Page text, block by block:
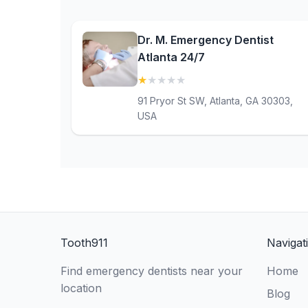
Dr. M. Emergency Dentist
Atlanta 24/7
★★ ★ ★ ★
91 Pryor St SW, Atlanta, GA 30303,
USA
Tooth911
Find emergency dentists near your
location
Home
Blog